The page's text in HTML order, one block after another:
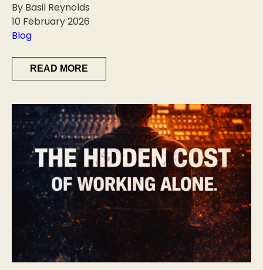
By Basil Reynolds
10 February 2026
Blog
READ MORE